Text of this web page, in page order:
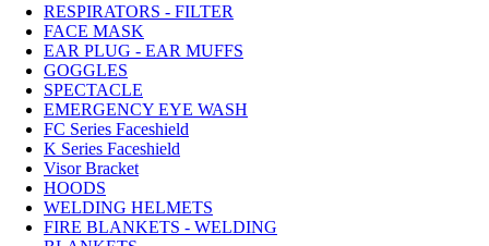
RESPIRATORS - FILTER
FACE MASK
EAR PLUG - EAR MUFFS
GOGGLES
SPECTACLE
EMERGENCY EYE WASH
FC Series Faceshield
K Series Faceshield
Visor Bracket
HOODS
WELDING HELMETS
FIRE BLANKETS - WELDING